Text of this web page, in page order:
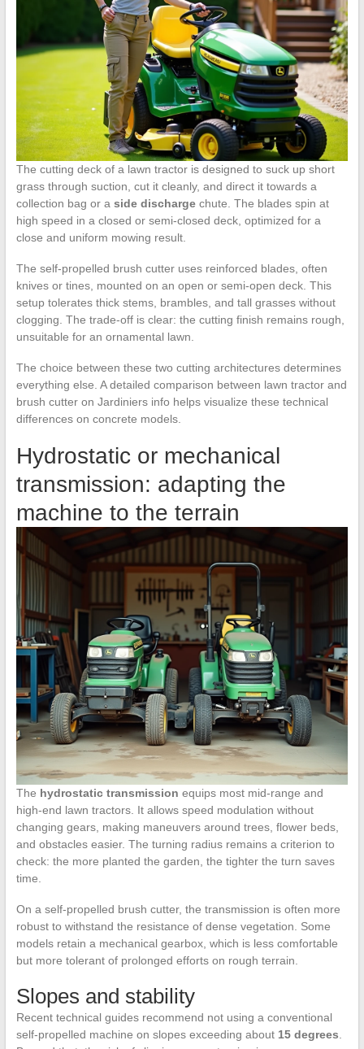
The cutting deck of a lawn tractor is designed to suck up short
grass through suction, cut it cleanly, and direct it towards a
collection bag or a side dischargechute. The blades spin at
high speed in a closed or semi-closed deck, optimized for a
close and uniform mowing result.
The self-propelled brush cutter uses reinforced blades, often
knives or tines, mounted on an open or semi-open deck. This
setup tolerates thick stems, brambles, and tall grasses without
clogging. The trade-off is clear: the cutting finish remains rough,
unsuitable for an ornamental lawn.
The choice between these two cutting architectures determines
everything else. A detailed comparison between lawn tractor and
brush cutter on Jardiniers info helps visualize these technical
differences on concrete models.
Hydrostatic or mechanical
transmission: adapting the
machine to the terrain
The hydrostatic transmission equips most mid-range and
high-end lawn tractors. It allows speed modulation without
changing gears, making maneuvers around trees, flower beds,
and obstacles easier. The turning radius remains a criterion to
check: the more planted the garden, the tighter the turn saves
time.
On a self-propelled brush cutter, the transmission is often more
robust to withstand the resistance of dense vegetation. Some
models retain a mechanical gearbox, which is less comfortable
but more tolerant of prolonged efforts on rough terrain.
Slopes and stability
Recent technical guides recommend not using a conventional
self-propelled machine on slopes exceeding about 15 degrees.